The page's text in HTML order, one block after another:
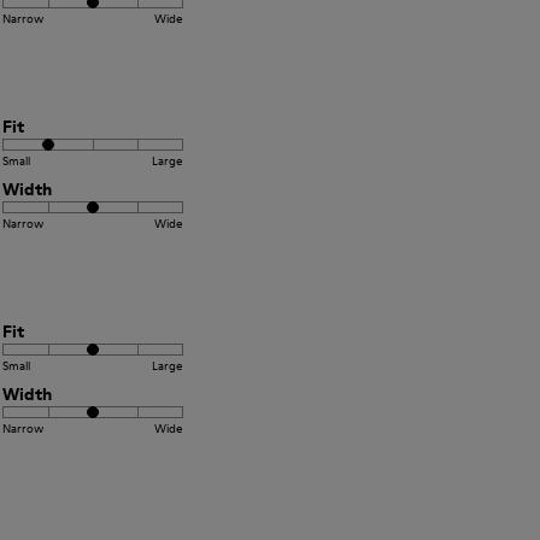
Narrow Wide
Fit
Small Large
Width
Narrow Wide
Fit
Small Large
Width
Narrow Wide